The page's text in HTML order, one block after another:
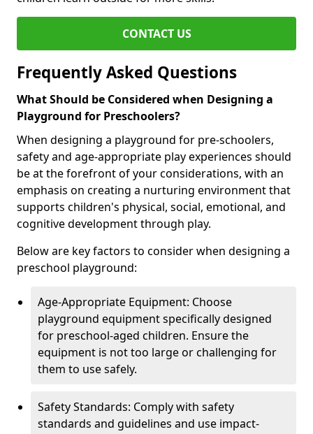
CONTACT US
Frequently Asked Questions
What Should be Considered when Designing a
Playground for Preschoolers?
When designing a playground for pre-schoolers,
safety and age-appropriate play experiences should
be at the forefront of your considerations, with an
emphasis on creating a nurturing environment that
supports children's physical, social, emotional, and
cognitive development through play.
Below are key factors to consider when designing a
preschool playground:
Age-Appropriate Equipment: Choose
playground equipment specifically designed
for preschool-aged children. Ensure the
equipment is not too large or challenging for
them to use safely.
Safety Standards: Comply with safety
standards and guidelines and use impact-